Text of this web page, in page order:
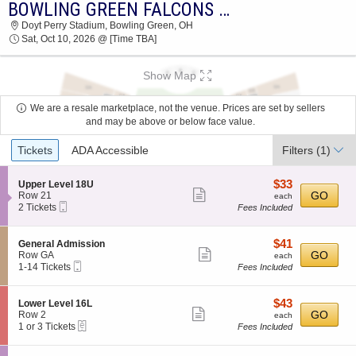
2026 TICKETS AT 08:52 PM BOWLING GREEN FALCONS VS. SACRAMENTO STATE HORNETS
Doyt Perry Stadium, Bowling Green, OH
Sat, Oct 10, 2026 @ [Time TBA]
Show Map
We are a resale marketplace, not the venue. Prices are set by sellers
and may be above or below face value.
Ticket
Types
Tickets ADA Accessible Filters (1)
S
e
c
i
o
n
U
p
p
r
L
e
Upper Level 18U
Row 21
2
available
2 Tickets
more
ticket
details
$33
each
$33
each
Fees Included
GO
S
e
c
i
o
n
G
e
n
General Admission
Row GA
1
14
Tickets
available
1-14 Tickets
more
ticket
$41
each
$41
each
Fees Included
GO
S
e
c
i
Lower Level 16L
Row 2
1
3
1 or 3 Tickets
more
ticket
$43
each
$43
each
Fees Included
GO